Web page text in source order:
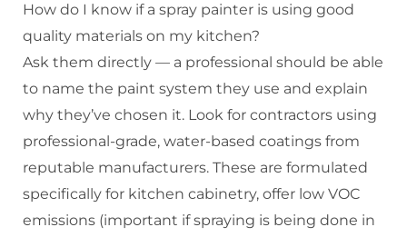
How do I know if a spray painter is using good
quality materials on my kitchen?
Ask them directly — a professional should be able
to name the paint system they use and explain
why they’ve chosen it. Look for contractors using
professional-grade, water-based coatings from
reputable manufacturers. These are formulated
specifically for kitchen cabinetry, offer low VOC
emissions (important if spraying is being done in